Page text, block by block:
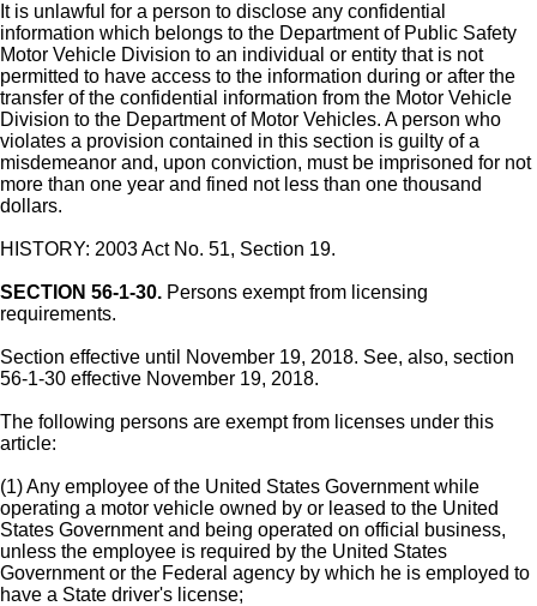
It is unlawful for a person to disclose any confidential
information which belongs to the Department of Public Safety
Motor Vehicle Division to an individual or entity that is not
permitted to have access to the information during or after the
transfer of the confidential information from the Motor Vehicle
Division to the Department of Motor Vehicles. A person who
violates a provision contained in this section is guilty of a
misdemeanor and, upon conviction, must be imprisoned for not
more than one year and fined not less than one thousand
dollars.
HISTORY: 2003 Act No. 51, Section 19.
SECTION 56-1-30. Persons exempt from licensing
requirements.
Section effective until November 19, 2018. See, also, section
56-1-30 effective November 19, 2018.
The following persons are exempt from licenses under this
article:
(1) Any employee of the United States Government while
operating a motor vehicle owned by or leased to the United
States Government and being operated on official business,
unless the employee is required by the United States
Government or the Federal agency by which he is employed to
have a State driver's license;